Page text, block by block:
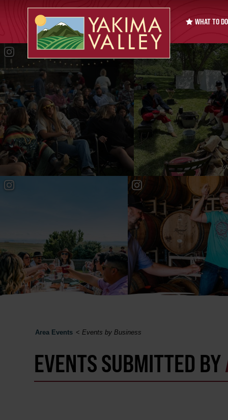
WHAT TO DO
Area Events <Events by Business
EVENTS SUBMITTED BY